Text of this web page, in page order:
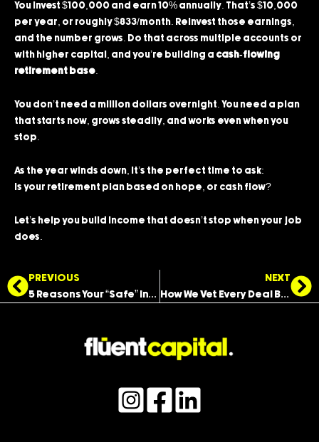
You invest $100,000 and earn 10% annually. That’s $10,000
per year, or roughly $833/month. Reinvest those earnings,
and the number grows. Do that across multiple accounts or
with higher capital, and you’re building a cash-flowing
retirement base.
You don’t need a million dollars overnight. You need a plan
that starts now, grows steadily, and works even when you
stop.
As the year winds down, it’s the perfect time to ask:
Is your retirement plan based on hope, or cash flow?
Let’s help you build income that doesn’t stop when your job
does.
PrevPREVIOUS
5 Reasons Your “Safe” Investments Might Be Losing You Money
NEXT
How We Vet Every Deal Before You Ever See It